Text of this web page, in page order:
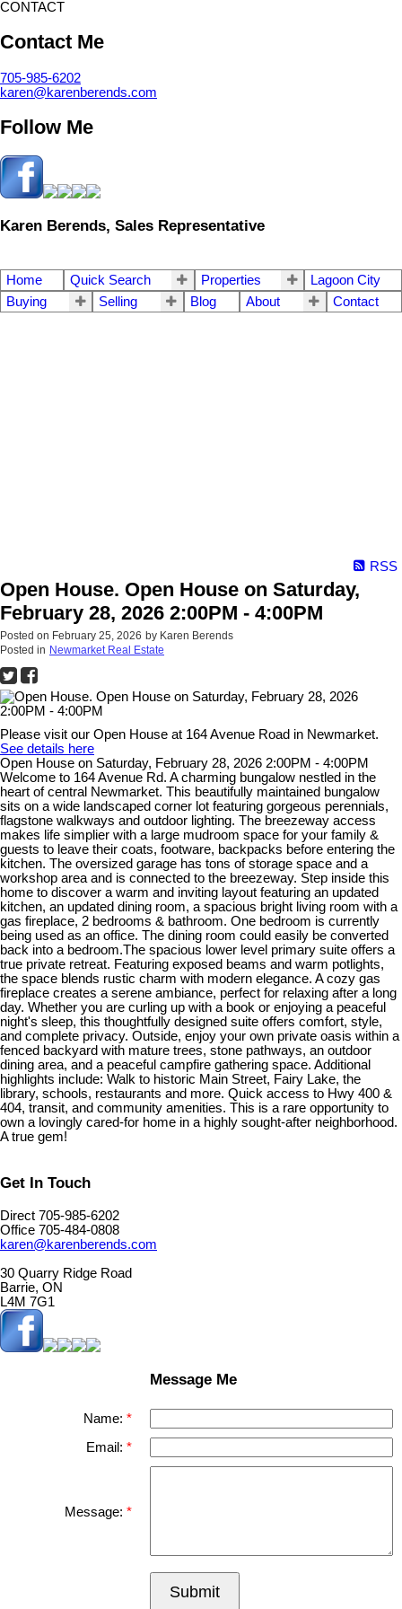
CONTACT
Contact Me
705-985-6202
karen@karenberends.com
Follow Me
Karen Berends, Sales Representative
Home Quick Search Properties
Lagoon City
Buying
Selling Blog About Contact
RSS
Open House. Open House on Saturday,
February 28, 2026 2:00PM - 4:00PM
Posted on February 25, 2026 by Karen Berends
Posted in Newmarket Real Estate
Please visit our Open House at 164 Avenue Road in Newmarket.
See details here
Open House on Saturday, February 28, 2026 2:00PM - 4:00PM
Welcome to 164 Avenue Rd. A charming bungalow nestled in the
heart of central Newmarket. This beautifully maintained bungalow
sits on a wide landscaped corner lot featuring gorgeous perennials,
flagstone walkways and outdoor lighting. The breezeway access
makes life simplier with a large mudroom space for your family &
guests to leave their coats, footware, backpacks before entering the
kitchen. The oversized garage has tons of storage space and a
workshop area and is connected to the breezeway. Step inside this
home to discover a warm and inviting layout featuring an updated
kitchen, an updated dining room, a spacious bright living room with a
gas fireplace, 2 bedrooms & bathroom. One bedroom is currently
being used as an office. The dining room could easily be converted
back into a bedroom.The spacious lower level primary suite offers a
true private retreat. Featuring exposed beams and warm potlights,
the space blends rustic charm with modern elegance. A cozy gas
fireplace creates a serene ambiance, perfect for relaxing after a long
day. Whether you are curling up with a book or enjoying a peaceful
night's sleep, this thoughtfully designed suite offers comfort, style,
and complete privacy. Outside, enjoy your own private oasis within a
fenced backyard with mature trees, stone pathways, an outdoor
dining area, and a peaceful campfire gathering space. Additional
highlights include: Walk to historic Main Street, Fairy Lake, the
library, schools, restaurants and more. Quick access to Hwy 400 &
404, transit, and community amenities. This is a rare opportunity to
own a lovingly cared-for home in a highly sought-after neighborhood.
A true gem!
Get In Touch
Direct 705-985-6202
Office 705-484-0808
karen@karenberends.com
30 Quarry Ridge Road
Barrie, ON
L4M 7G1
Message Me
Name:
Email:
Message:
Submit